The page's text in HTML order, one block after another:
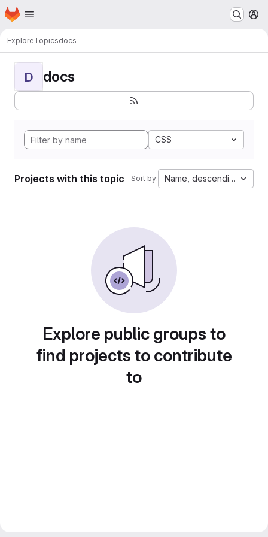
Skip to main content
Homepage
ExploreTopicsdocs
D docs
CSS
Projects with this topic Sort by: Name, descending
Explore public groups to
find projects to contribute
to